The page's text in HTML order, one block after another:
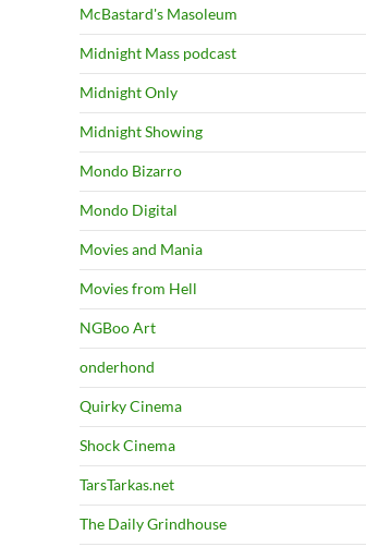
McBastard's Masoleum
Midnight Mass podcast
Midnight Only
Midnight Showing
Mondo Bizarro
Mondo Digital
Movies and Mania
Movies from Hell
NGBoo Art
onderhond
Quirky Cinema
Shock Cinema
TarsTarkas.net
The Daily Grindhouse